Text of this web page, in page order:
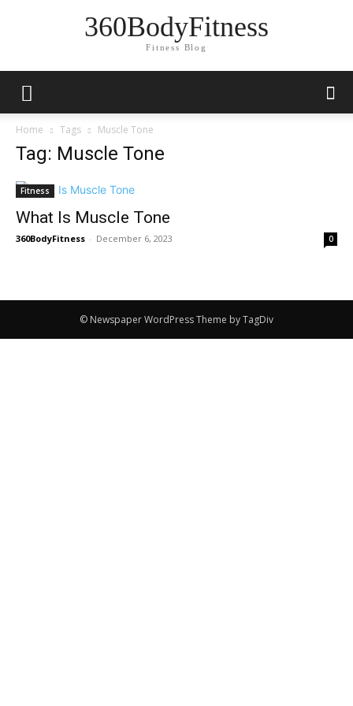
360BodyFitness
Fitness Blog
Home Tags Muscle Tone
Tag: Muscle Tone
Fitness
What Is Muscle Tone
360BodyFitness - December 6, 2023 0
© Newspaper WordPress Theme by TagDiv